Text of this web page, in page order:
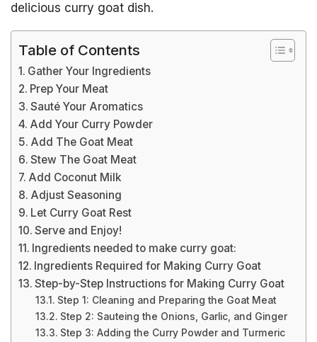
delicious curry goat dish.
Table of Contents
Gather Your Ingredients
Prep Your Meat
Sauté Your Aromatics
Add Your Curry Powder
Add The Goat Meat
Stew The Goat Meat
Add Coconut Milk
Adjust Seasoning
Let Curry Goat Rest
Serve and Enjoy!
Ingredients needed to make curry goat:
Ingredients Required for Making Curry Goat
Step-by-Step Instructions for Making Curry Goat
Step 1: Cleaning and Preparing the Goat Meat
Step 2: Sauteing the Onions, Garlic, and Ginger
Step 3: Adding the Curry Powder and Turmeric